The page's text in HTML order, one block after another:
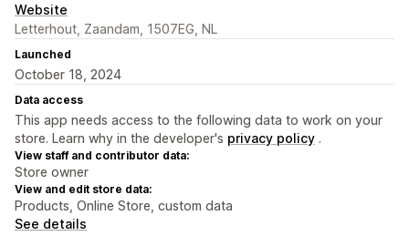
Website
Letterhout, Zaandam, 1507EG, NL
Launched
October 18, 2024
Data access
This app needs access to the following data to work on your
store. Learn why in the developer's privacy policy .
View staff and contributor data:
Store owner
View and edit store data:
Products, Online Store, custom data
See details